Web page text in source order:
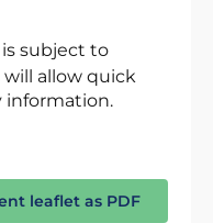
subject to
allow quick
information.
leaflet as PDF